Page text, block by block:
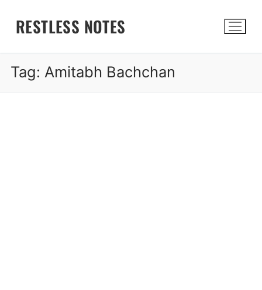
RESTLESS NOTES
Tag: Amitabh Bachchan